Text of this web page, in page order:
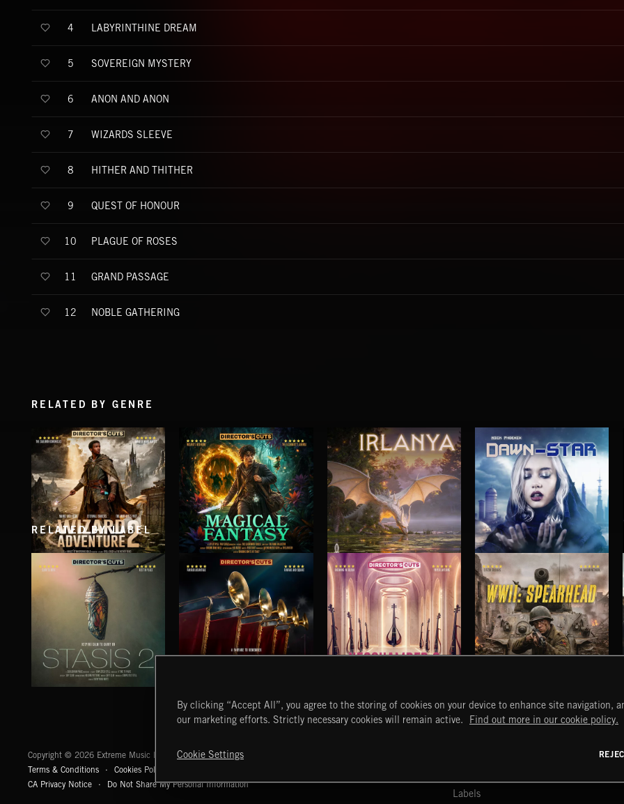
4 LABYRINTHINE DREAM
5 SOVEREIGN MYSTERY
6 ANON AND ANON
7 WIZARDS SLEEVE
8 HITHER AND THITHER
9 QUEST OF HONOUR
10 PLAGUE OF ROSES
11 GRAND PASSAGE
12 NOBLE GATHERING
RELATED BY GENRE
WIZARD ADVENTURE 2 MAGICAL FANTASY IRLANYA
IRLANYA
DAWNSTAR
NICK PHOENIX
RELATED BY LABEL
EPIC FANFARES NEOCHAMBER 2 WWII: SPEARHEAD
Copyright © 2026 Extreme Music Library Ltd. All Rights Reserved.
Terms & Conditions
Cookies Policy
CA Privacy Notice
Do Not Share My Personal Information
START DISCOVER
Labels
MYTRAX
By clicking “Accept All”, you agree to the storing of cookies on your device to enhance site navigation,
our marketing efforts. Strictly necessary cookies will remain active.
Find out more in our cookie policy.
Cookie Settings